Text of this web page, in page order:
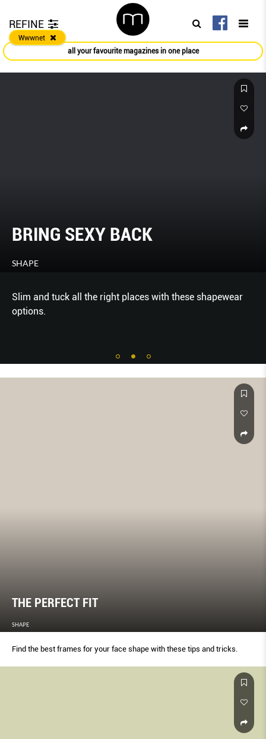
REFINE
Wwwnet
all your favourite magazines in one place
BRING SEXY BACK
SHAPE
Slim and tuck all the right places with these shapewear
options.
THE PERFECT FIT
SHAPE
Find the best frames for your face shape with these tips and tricks.